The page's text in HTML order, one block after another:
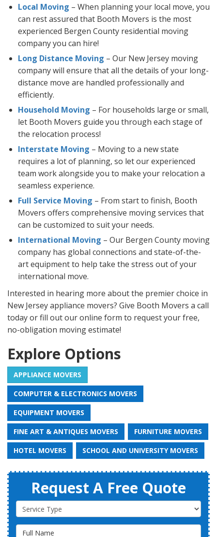
Local Moving – When planning your local move, you
can rest assured that Booth Movers is the most
experienced Bergen County residential moving
company you can hire!
Long Distance Moving – Our New Jersey moving
company will ensure that all the details of your long-
distance move are handled professionally and
efficiently.
Household Moving – For households large or small,
let Booth Movers guide you through each stage of
the relocation process!
Interstate Moving – Moving to a new state
requires a lot of planning, so let our experienced
team work alongside you to make your relocation a
seamless experience.
Full Service Moving – From start to finish, Booth
Movers offers comprehensive moving services that
can be customized to suit your needs.
International Moving – Our Bergen County moving
company has global connections and state-of-the-
art equipment to help take the stress out of your
international move.
Interested in hearing more about the premier choice in
New Jersey appliance movers? Give Booth Movers a call
today or fill out our online form to request your free,
no-obligation moving estimate!
Explore Options
APPLIANCE MOVERS
COMPUTER & ELECTRONICS MOVERS
EQUIPMENT MOVERS
FINE ART & ANTIQUES MOVERS FURNITURE MOVERS
HOTEL MOVERS SCHOOL AND UNIVERSITY MOVERS
Request A Free Quote
Service Type
Full Name